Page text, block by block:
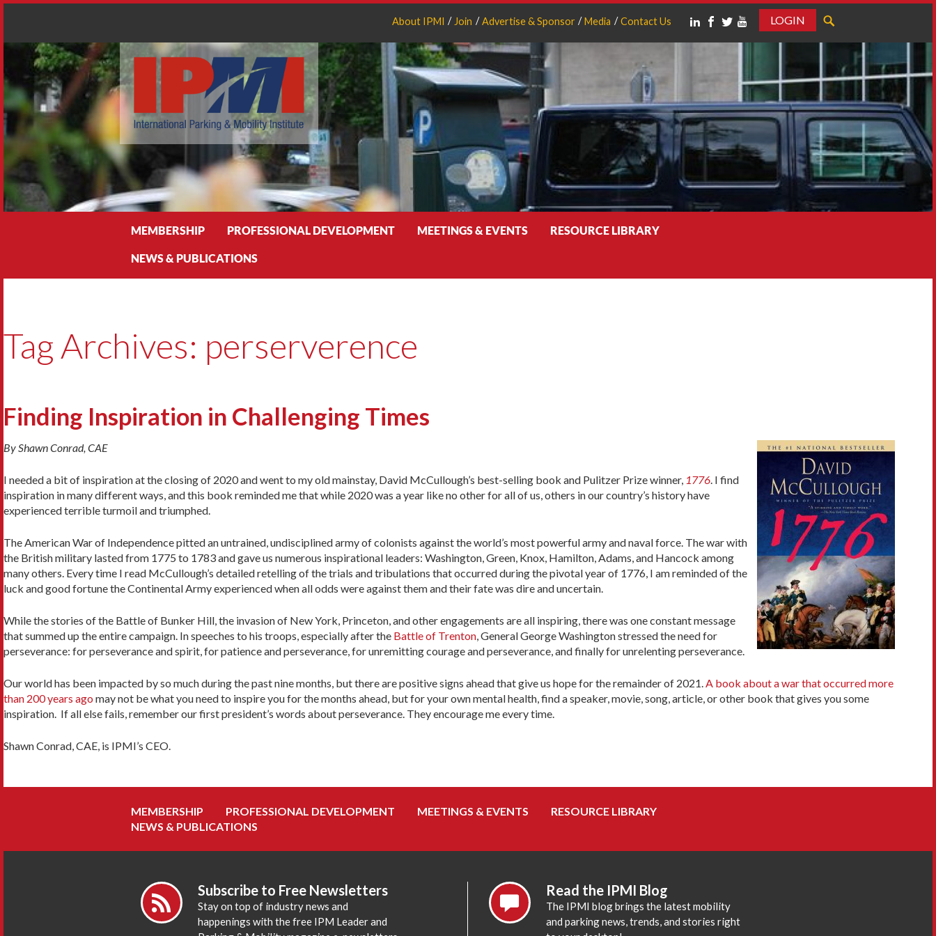
About IPMI Join Advertise & Sponsor Media Contact Us
LOGIN
MEMBERSHIP PROFESSIONAL DEVELOPMENT MEETINGS & EVENTS RESOURCE LIBRARY
NEWS & PUBLICATIONS
Tag Archives: perserverence
Finding Inspiration in Challenging Times
By Shawn Conrad, CAE
I needed a bit of inspiration at the closing of 2020 and went to my old mainstay, David McCullough’s best-selling book and Pulitzer Prize winner, 1776 . I find
inspiration in many different ways, and this book reminded me that while 2020 was a year like no other for all of us, others in our country’s history have
experienced terrible turmoil and triumphed.
The American War of Independence pitted an untrained, undisciplined army of colonists against the world’s most powerful army and naval force. The war with
the British military lasted from 1775 to 1783 and gave us numerous inspirational leaders: Washington, Green, Knox, Hamilton, Adams, and Hancock among
many others. Every time I read McCullough’s detailed retelling of the trials and tribulations that occurred during the pivotal year of 1776, I am reminded of the
luck and good fortune the Continental Army experienced when all odds were against them and their fate was dire and uncertain.
While the stories of the Battle of Bunker Hill, the invasion of New York, Princeton, and other engagements are all inspiring, there was one constant message
that summed up the entire campaign. In speeches to his troops, especially after the Battle of Trenton , General George Washington stressed the need for
perseverance: for perseverance and spirit, for patience and perseverance, for unremitting courage and perseverance, and finally for unrelenting perseverance.
Our world has been impacted by so much during the past nine months, but there are positive signs ahead that give us hope for the remainder of 2021. A book about a war that occurred more
than 200 years ago may not be what you need to inspire you for the months ahead, but for your own mental health, find a speaker, movie, song, article, or other book that gives you some
inspiration. If all else fails, remember our first president’s words about perseverance. They encourage me every time.
Shawn Conrad, CAE, is IPMI’s CEO.
MEMBERSHIP PROFESSIONAL DEVELOPMENT MEETINGS & EVENTS
RESOURCE LIBRARY
NEWS & PUBLICATIONS
Subscribe to Free Newsletters
Stay on top of industry news and
happenings with the free IPM Leader and
Read the IPMI Blog
The IPMI blog brings the latest mobility
and parking news, trends, and stories right